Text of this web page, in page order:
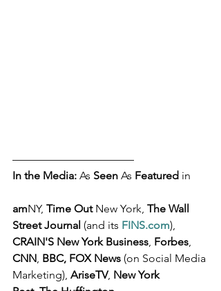
––––––––––––––––––––––
In the Media: As Seen As Featured in
amNY, Time Out New York, The Wall
Street Journal (and its FINS.com),
CRAIN'S New York Business, Forbes,
CNN, BBC, FOX News (on Social Media
Marketing), AriseTV, New York